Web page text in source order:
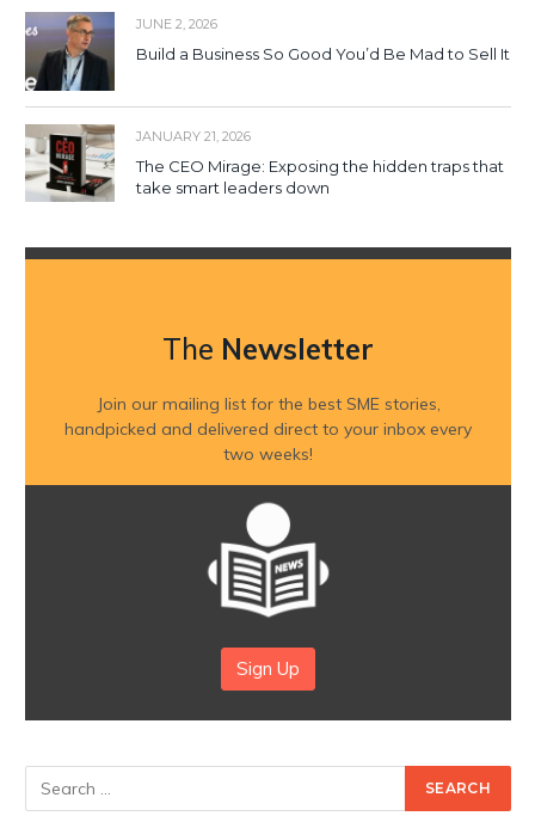
JUNE 2, 2026
Build a Business So Good You’d Be Mad to Sell It
JANUARY 21, 2026
The CEO Mirage: Exposing the hidden traps that
take smart leaders down
The Newsletter
Join our mailing list for the best SME stories,
handpicked and delivered direct to your inbox every
two weeks!
Sign Up